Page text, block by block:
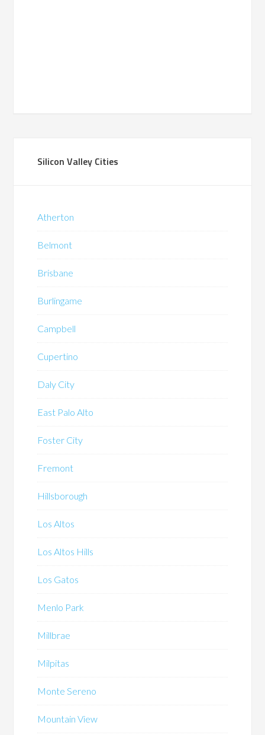
Silicon Valley Cities
Atherton
Belmont
Brisbane
Burlingame
Campbell
Cupertino
Daly City
East Palo Alto
Foster City
Fremont
Hillsborough
Los Altos
Los Altos Hills
Los Gatos
Menlo Park
Millbrae
Milpitas
Monte Sereno
Mountain View